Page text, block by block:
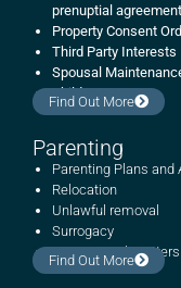
prenuptial
Property Consent
Third Party Interests
Spousal
Child Support
Find Out More
Parenting
Parenting Plans and
Relocation
Unlawful removal
Surrogacy
International matters
Find Out More